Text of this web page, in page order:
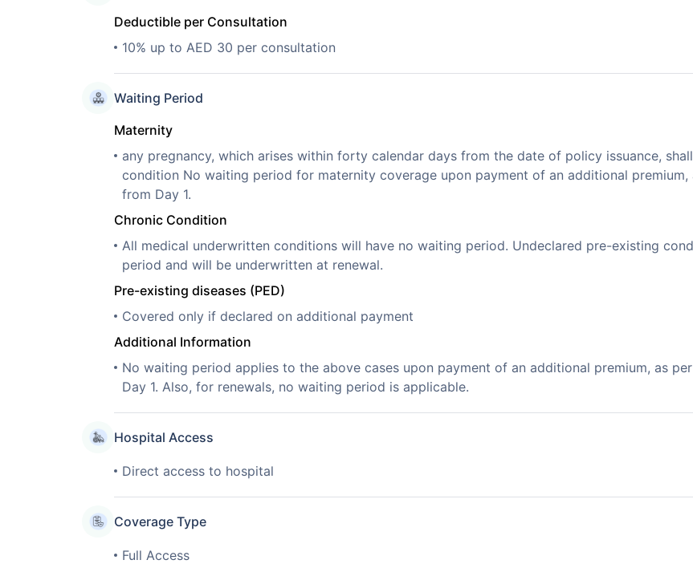
Deductible per Consultation
10% up to AED 30 per consultation
Waiting Period
Maternity
any pregnancy, which arises within forty calendar days from the date of policy issuance,
condition No waiting period for maternity coverage upon payment of an additional
from Day 1.
Chronic Condition
All medical underwritten conditions will have no waiting period. Undeclared pre-existing
period and will be underwritten at renewal.
Pre-existing diseases (PED)
Covered only if declared on additional payment
Additional Information
No waiting period applies to the above cases upon payment of an additional premium, as
Day 1. Also, for renewals, no waiting period is applicable.
Hospital Access
Direct access to hospital
Coverage Type
Full Access